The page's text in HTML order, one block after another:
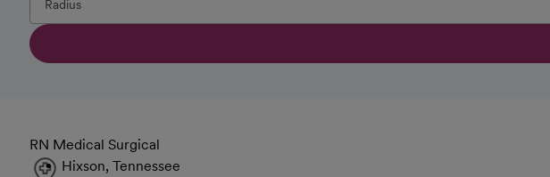
RN Medical Surgical
Hixson, Tennessee